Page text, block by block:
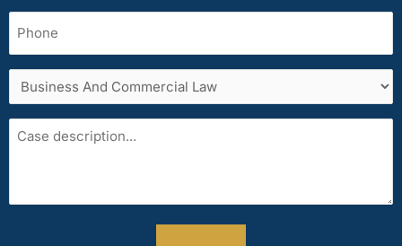
Services
area
Case
description